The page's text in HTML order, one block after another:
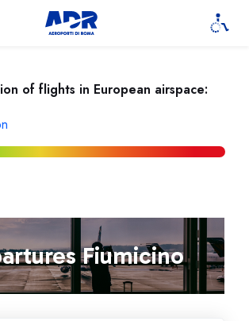
of flights in European airspace:
Fiumicino